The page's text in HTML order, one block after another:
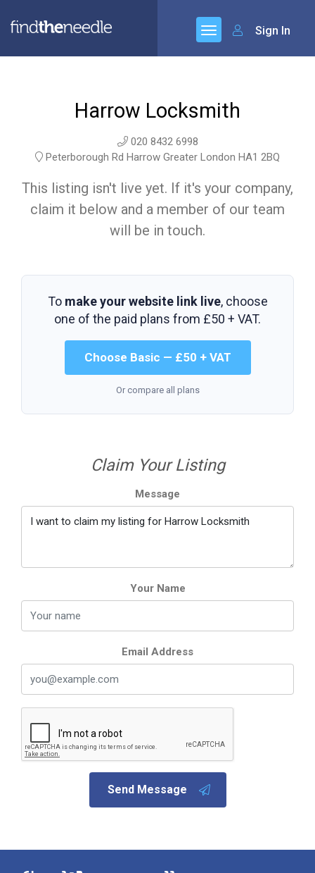
Sign In
Harrow Locksmith
020 8432 6998
Peterborough Rd Harrow Greater London HA1 2BQ
This listing isn't live yet. If it's your company,
claim it below and a member of our team
will be in touch.
To make your website link live, choose
one of the paid plans from £50 + VAT.
Choose Basic — £50 + VAT
Or compare all plans
Claim Your Listing
Message
Your Name
Email Address
Send Message